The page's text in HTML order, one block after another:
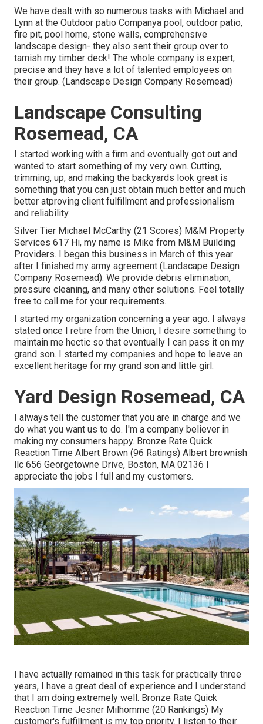
We have dealt with so numerous tasks with Michael and
Lynn at the Outdoor patio Companya pool, outdoor patio,
fire pit, pool home, stone walls, comprehensive
landscape design- they also sent their group over to
tarnish my timber deck! The whole company is expert,
precise and they have a lot of talented employees on
their group. (Landscape Design Company Rosemead)
Landscape Consulting
Rosemead, CA
I started working with a firm and eventually got out and
wanted to start something of my very own. Cutting,
trimming, up, and making the backyards look great is
something that you can just obtain much better and much
better atproving client fulfillment and professionalism
and reliability.
Silver Tier Michael McCarthy (21 Scores) M&M Property
Services 617 Hi, my name is Mike from M&M Building
Providers. I began this business in March of this year
after I finished my army agreement (Landscape Design
Company Rosemead). We provide debris elimination,
pressure cleaning, and many other solutions. Feel totally
free to call me for your requirements.
I started my organization concerning a year ago. I always
stated once I retire from the Union, I desire something to
maintain me hectic so that eventually I can pass it on my
grand son. I started my companies and hope to leave an
excellent heritage for my grand son and little girl.
Yard Design Rosemead, CA
I always tell the customer that you are in charge and we
do what you want us to do. I'm a company believer in
making my consumers happy. Bronze Rate Quick
Reaction Time Albert Brown (96 Ratings) Albert brownish
llc 656 Georgetowne Drive, Boston, MA 02136 I
appreciate the jobs I full and my customers.
I have actually remained in this task for practically three
years, I have a great deal of experience and I understand
that I am doing extremely well. Bronze Rate Quick
Reaction Time Jesner Milhomme (20 Rankings) My
customer's fulfillment is my top priority. I listen to their